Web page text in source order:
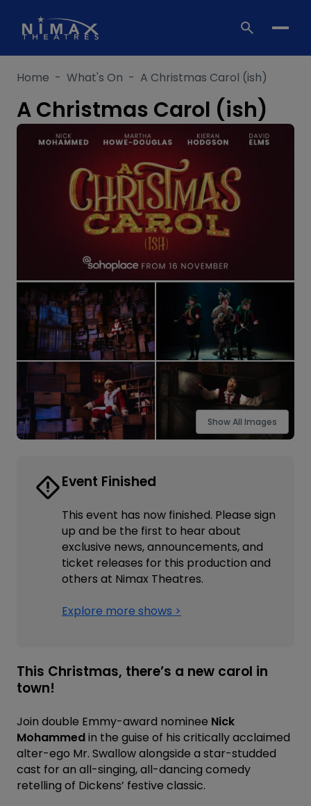
content
Home - What's On - A Christmas Carol (ish)
A Christmas Carol (ish)
Show All Images
Event Finished
This event has now finished. Please sign
up and be the first to hear about
exclusive news, announcements, and
ticket releases for this production and
others at Nimax Theatres.
Explore more shows >
This Christmas, there’s a new carol in
town!
Join double Emmy-award nominee Nick
Mohammedin the guise of his critically acclaimed
alter-ego Mr. Swallow alongside a star-studded
cast for an all-singing, all-dancing comedy
retelling of Dickens’ festive classic.